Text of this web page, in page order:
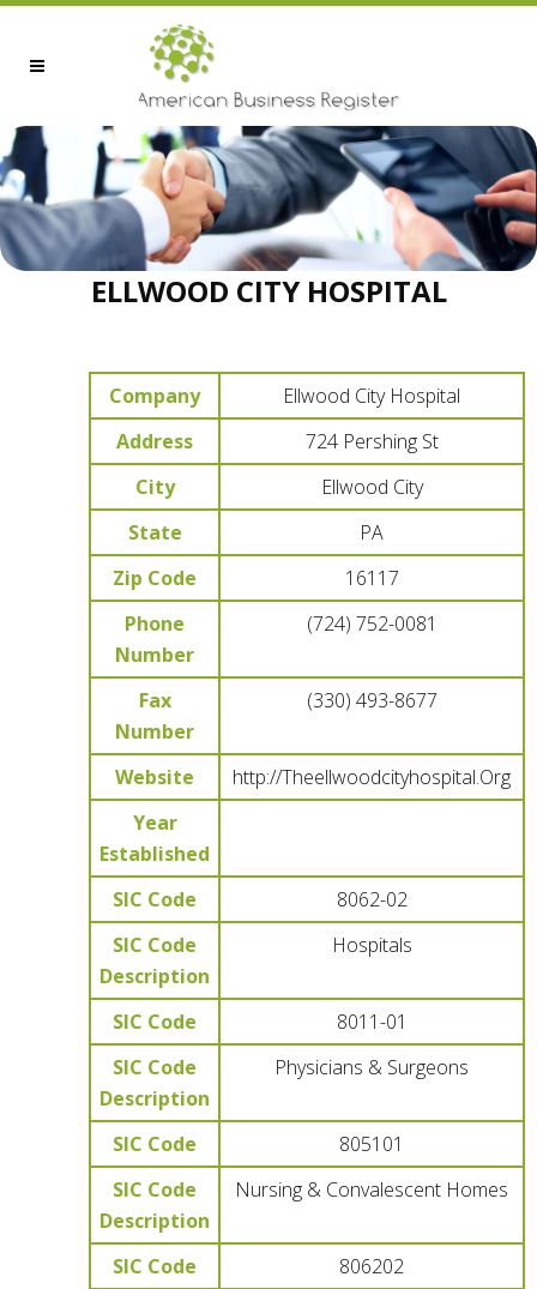
ELLWOOD CITY HOSPITAL
Company
Ellwood City Hospital
Address
724 Pershing St
City
Ellwood City
State
PA
Zip Code
16117
Phone
Number
(724) 752-0081
Fax
Number
(330) 493-8677
Website
http://Theellwoodcityhospital.Org
Year
Established
SIC Code
8062-02
SIC Code
Description
Hospitals
SIC Code
8011-01
SIC Code
Description
Physicians & Surgeons
SIC Code
805101
SIC Code
Description
Nursing & Convalescent Homes
SIC Code
806202